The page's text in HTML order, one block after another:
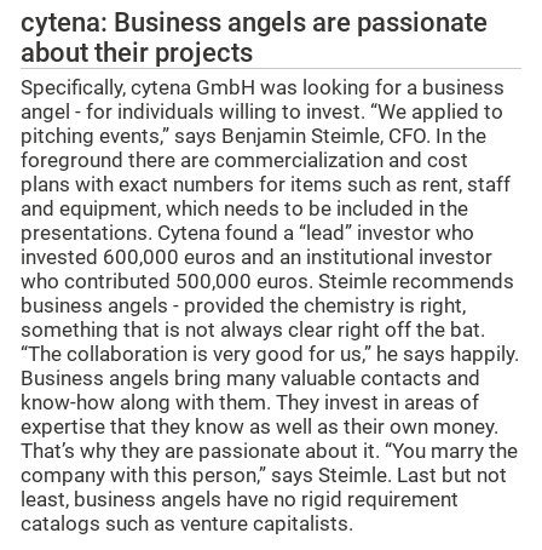
cytena: Business angels are passionate
about their projects
Specifically, cytena GmbH was looking for a business
angel - for individuals willing to invest. “We applied to
pitching events,” says Benjamin Steimle, CFO. In the
foreground there are commercialization and cost
plans with exact numbers for items such as rent, staff
and equipment, which needs to be included in the
presentations. Cytena found a “lead” investor who
invested 600,000 euros and an institutional investor
who contributed 500,000 euros. Steimle recommends
business angels - provided the chemistry is right,
something that is not always clear right off the bat.
“The collaboration is very good for us,” he says happily.
Business angels bring many valuable contacts and
know-how along with them. They invest in areas of
expertise that they know as well as their own money.
That’s why they are passionate about it. “You marry the
company with this person,” says Steimle. Last but not
least, business angels have no rigid requirement
catalogs such as venture capitalists.